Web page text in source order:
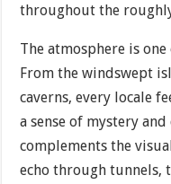
throughout the
The atmosphere is
From the windswept
caverns, every locale
a sense of mystery
complements the
echo through tunnels,